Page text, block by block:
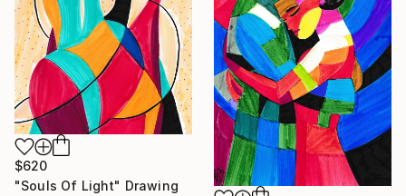
$620
"Souls Of Light" Drawing